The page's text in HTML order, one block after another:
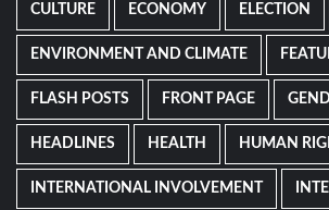
CULTURE ECONOMY ELECTION
ENVIRONMENT AND CLIMATE
FLASH POSTS FRONT PAGE
HEADLINES HEALTH HUMAN
INTERNATIONAL INVOLVEMENT